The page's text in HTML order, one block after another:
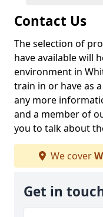
Contact Us
The selection of
have available will
environment in
train in or have as
any more
and a member of
you to talk about
We cover
Get in